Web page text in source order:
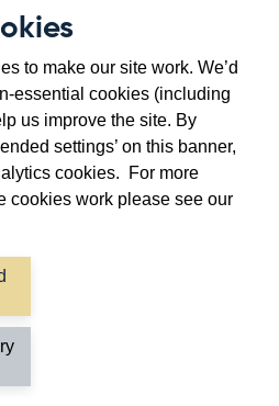
to make our site work. We’d
essential cookies (including
us improve the site. By
settings’ on this banner,
cookies. For more
cookies work please see our
window
new
window
EC2R 8AH
Cookies
of England